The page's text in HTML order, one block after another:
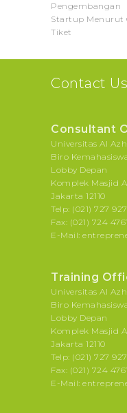
Pengembangan
Startup Menurut
Tiket
Contact Us
Consultant
Universitas Al
Biro
Lobby Depan
Komplek Masjid
Jakarta 12110
Telp: (021) 727
Fax: (021) 724
E-Mail:
Training
Universitas Al
Biro
Lobby Depan
Komplek Masjid
Jakarta 12110
Telp: (021) 727
Fax: (021) 724
E-Mail: